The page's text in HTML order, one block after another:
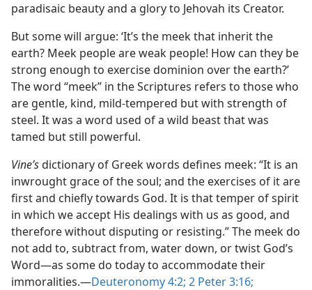
(Study)—2019
paradisaic beauty and a glory to Jehovah its Creator.
But some will argue: ‘It’s the meek that inherit the
earth? Meek people are weak people! How can they be
strong enough to exercise dominion over the earth?’
The word “meek” in the Scriptures refers to those who
are gentle, kind, mild-tempered but with strength of
steel. It was a word used of a wild beast that was
tamed but still powerful.
Vine’sdictionary of Greek words defines meek: “It is an
inwrought grace of the soul; and the exercises of it are
first and chiefly towards God. It is that temper of spirit
in which we accept His dealings with us as good, and
therefore without disputing or resisting.” The meek do
not add to, subtract from, water down, or twist God’s
Word​—as some do today to accommodate their
immoralities.​—Deuteronomy 4:2; 2 Peter 3:16;